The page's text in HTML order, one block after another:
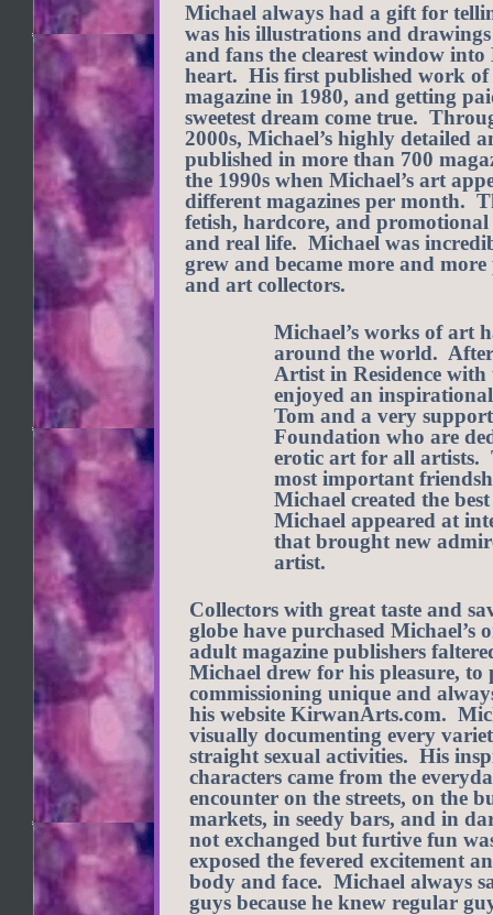
Michael always had a gift for
was his illustrations and
and fans the clearest window into
heart. His first published work
magazine in 1980, and getting
sweetest dream come true.
2000s, Michael’s highly detailed
published in more than 700
the 1990s when Michael’s art
different magazines per month.
fetish, hardcore, and
and real life. Michael was
grew and became more and
and art collectors.
Michael’s works of art
around the world.
Artist in Residence
enjoyed an
Tom and a very
Foundation who are
erotic art for all artists.
most important
Michael created the
Michael appeared at
that brought new
artist.
Collectors with great taste and
globe have purchased
adult magazine publishers
Michael drew for his pleasure,
commissioning unique and
his website KirwanArts.com.
visually documenting every
straight sexual activities. His
characters came from the
encounter on the streets, on the
markets, in seedy bars, and in
not exchanged but furtive fun
exposed the fevered excitement
body and face. Michael always
guys because he knew regular